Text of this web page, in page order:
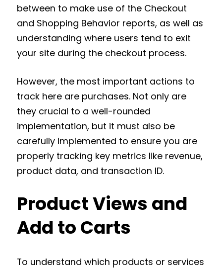
between to make use of the Checkout
and Shopping Behavior reports, as well as
understanding where users tend to exit
your site during the checkout process.
However, the most important actions to
track here are purchases. Not only are
they crucial to a well-rounded
implementation, but it must also be
carefully implemented to ensure you are
properly tracking key metrics like revenue,
product data, and transaction ID.
Product Views and
Add to Carts
To understand which products or services